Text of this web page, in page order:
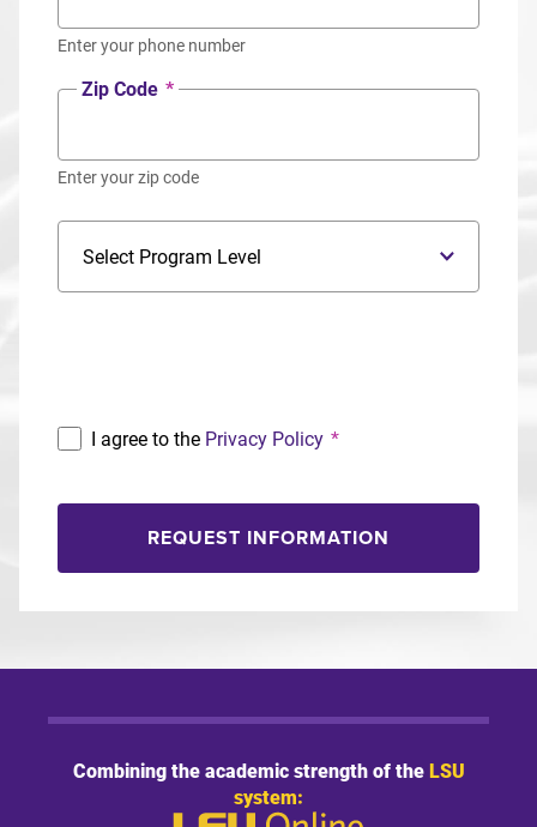
Enter your phone number
Zip Code *
Enter your zip code
I agree to the Privacy Policy *
REQUEST INFORMATION
Combining the academic strength of theLSU
system: